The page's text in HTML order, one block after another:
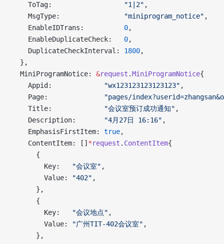
    ToTag:
"1|2" ,
    MsgType:
"miniprogram_notice" ,
    EnableIDTrans:
0,
    EnableDuplicateCheck:
0,
    DuplicateCheckInterval:
1800,
  },
  MiniProgramNotice:
&request .MiniProgramNotice{
    Appid:
"wx123123123123123" ,
    Page:
"pages/
    Title:
"会议室预订成功通知" ,
    Description:
"4月27日 16:16" ,
    EmphasisFirstItem:
true,
    ContentItem: []
*request . ContentItem{
      {
        Key:
"会议室" ,
        Value:
"402" ,
      },
      {
        Key:
"会议地点" ,
        Value:
"广州TIT-402会议室" ,
      },